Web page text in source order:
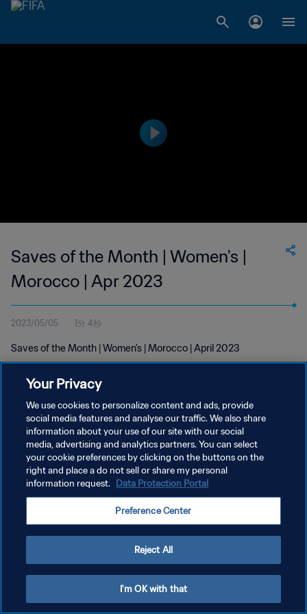
Saves of the Month | Women's |
Morocco | Apr 2023
2023/05/05 1分 4秒
Saves of the Month | Women's | Morocco | April 2023
プライバシーポリシー
サービス利用規約
クッキー設定の管理
Your Privacy
We use cookies to personalize content and ads, provide
social media features and analyse our traffic. We also share
information about your use of our site with our social
media, advertising and analytics partners. You can select
your cookie preferences by clicking on the buttons on the
right and place a do not sell or share my personal
information request. Data Protection Portal
Preference Center
Reject All
I'm OK with that